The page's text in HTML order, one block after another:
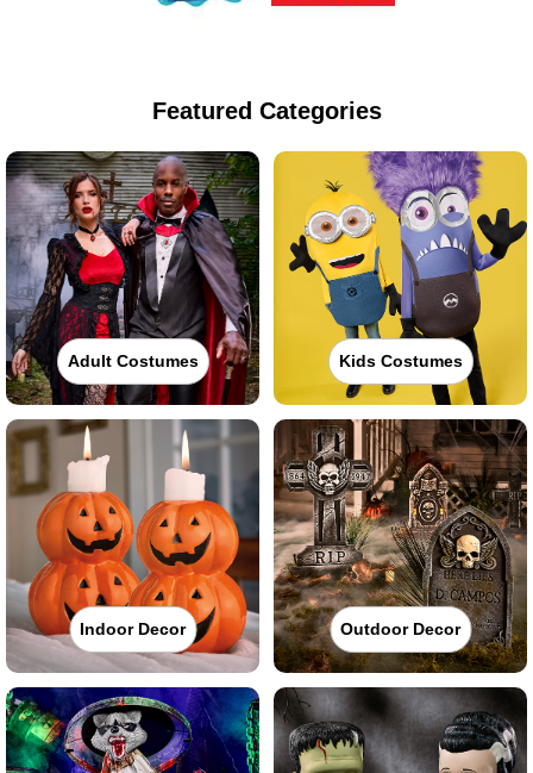
Featured Categories
Adult Costumes Kids Costumes
Indoor Decor Outdoor Decor